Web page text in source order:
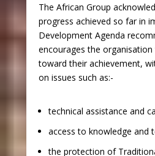
The African Group
progress achieved so far in
Development Agenda
encourages the
toward their achievement,
on issues such as:-
technical assistance and
access to knowledge and
the protection of